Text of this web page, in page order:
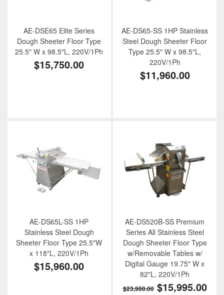
AE-DSE65 Elite Series
Dough Sheeter Floor Type
25.5" W x 98.5"L, 220V/1Ph
$15,750.00
AE-DS65-SS 1HP Stainless
Steel Dough Sheeter Floor
Type 25.5" W x 98.5"L,
220V/1Ph
$11,960.00
AE-DS65L-SS 1HP
Stainless Steel Dough
Sheeter Floor Type 25.5"W
x 118"L, 220V/1Ph
$15,960.00
AE-DS520B-SS Premium
Series All Stainless Steel
Dough Sheeter Floor Type
w/Removable Tables w/
Digital Gauge 19.75" W x
82"L, 220V/1Ph
$23,900.00 $15,995.00